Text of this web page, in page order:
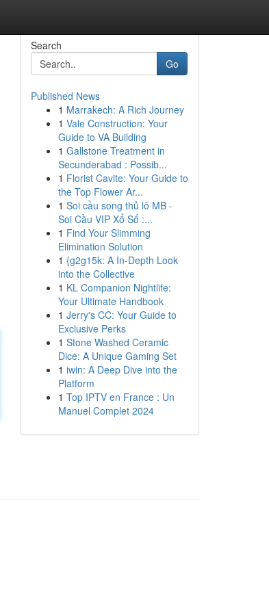
Search
Go
Published News
1 Marrakech: A Rich Journey
1 Vale Construction: Your
Guide to VA Building
1 Gallstone Treatment in
Secunderabad : Possib...
1 Florist Cavite: Your Guide to
the Top Flower Ar...
1 Soi cầu song thủ lô MB -
Soi Cầu VIP Xổ Số :...
1 Find Your Slimming
Elimination Solution
1 {g2g15k: A In-Depth Look
into the Collective
1 KL Companion Nightlife:
Your Ultimate Handbook
1 Jerry's CC: Your Guide to
Exclusive Perks
1 Stone Washed Ceramic
Dice: A Unique Gaming Set
1 iwin: A Deep Dive into the
Platform
1 Top IPTV en France : Un
Manuel Complet 2024